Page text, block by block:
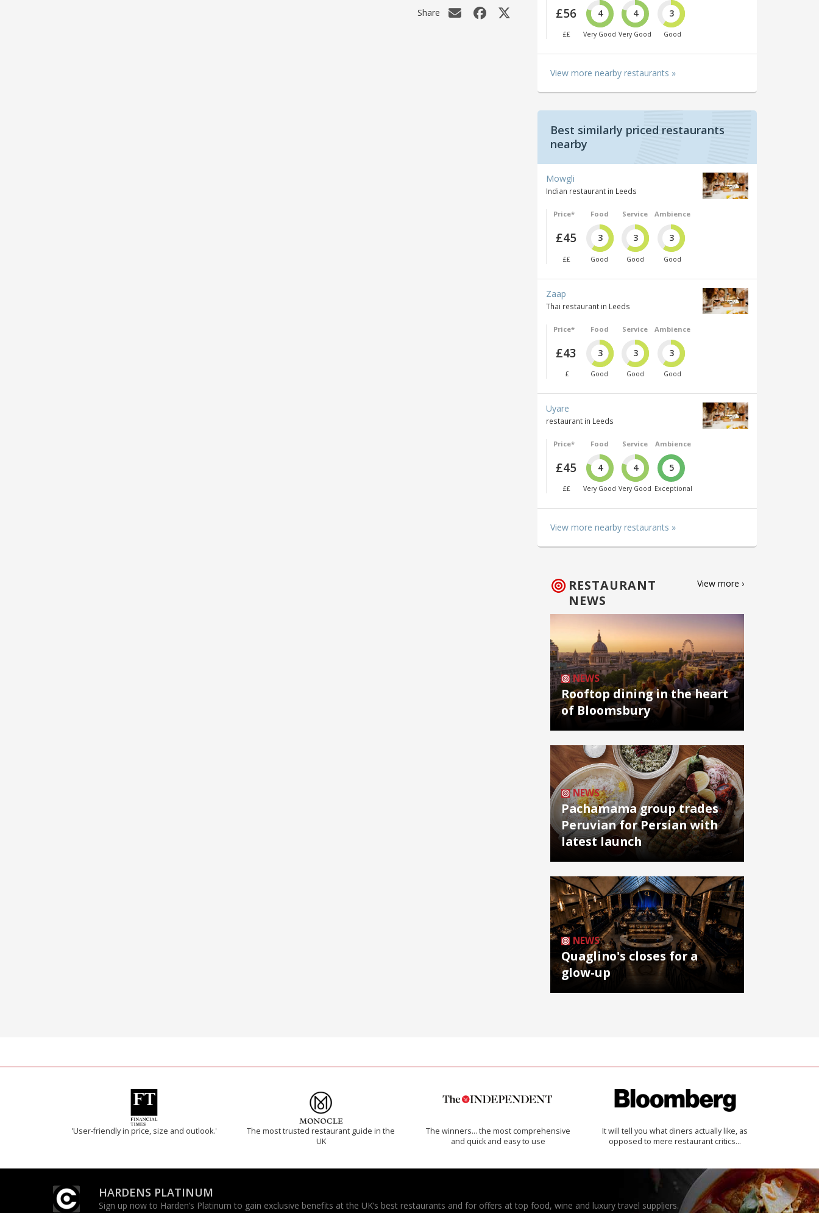
Share £56
££
4
Very Good
4
Very Good
3
Good
View more nearby restaurants »
Best similarly priced restaurants
nearby
Mowgli
Indian restaurant in Leeds
Price*
£45
££
Food
3
Good
Service
3
Good
Ambience
3
Good
Zaap
Thai restaurant in Leeds
Price*
£43
£
Food
3
Good
Service
3
Good
Ambience
3
Good
Uyare
restaurant in Leeds
Price*
£45
££
Food
4
Very Good
Service
4
Very Good
Ambience
5
Exceptional
View more nearby restaurants »
RESTAURANT
NEWS
View more ›
NEWS
Rooftop dining in the heart
of Bloomsbury
NEWS
Pachamama group trades
Peruvian for Persian with
latest launch
NEWS
Quaglino's closes for a
glow-up
'User-friendly in price, size and outlook.'
The most trusted restaurant guide in the
UK
The winners… the most comprehensive
and quick and easy to use
It will tell you what diners actually like, as
opposed to mere restaurant critics…
HARDENS PLATINUM
Sign up now to Harden’s Platinum to gain exclusive benefits at the UK’s best restaurants and for offers at top food, wine and luxury travel suppliers.